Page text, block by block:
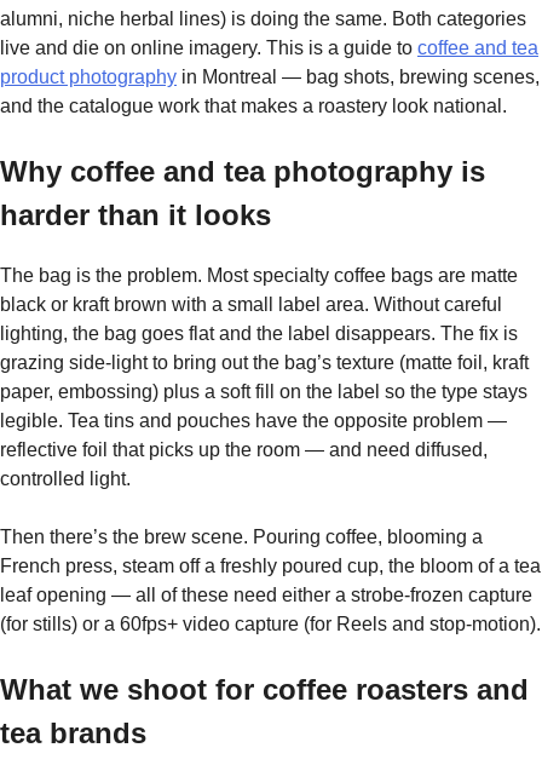
alumni, niche herbal lines) is doing the same. Both categories
live and die on online imagery. This is a guide to coffee and tea
product photography in Montreal — bag shots, brewing scenes,
and the catalogue work that makes a roastery look national.
Why coffee and tea photography is
harder than it looks
The bag is the problem. Most specialty coffee bags are matte
black or kraft brown with a small label area. Without careful
lighting, the bag goes flat and the label disappears. The fix is
grazing side-light to bring out the bag’s texture (matte foil, kraft
paper, embossing) plus a soft fill on the label so the type stays
legible. Tea tins and pouches have the opposite problem —
reflective foil that picks up the room — and need diffused,
controlled light.
Then there’s the brew scene. Pouring coffee, blooming a
French press, steam off a freshly poured cup, the bloom of a tea
leaf opening — all of these need either a strobe-frozen capture
(for stills) or a 60fps+ video capture (for Reels and stop-motion).
What we shoot for coffee roasters and
tea brands